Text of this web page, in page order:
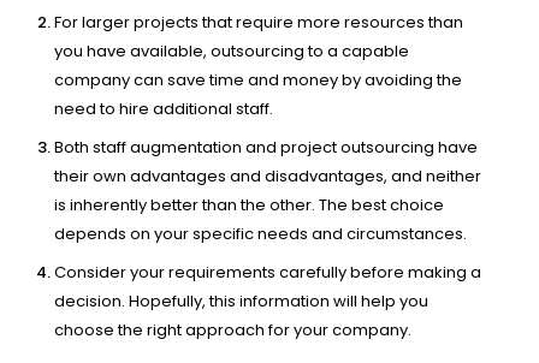
For larger projects that require more resources than
you have available, outsourcing to a capable
company can save time and money by avoiding the
need to hire additional staff.
Both staff augmentation and project outsourcing have
their own advantages and disadvantages, and neither
is inherently better than the other. The best choice
depends on your specific needs and circumstances.
Consider your requirements carefully before making a
decision. Hopefully, this information will help you
choose the right approach for your company.